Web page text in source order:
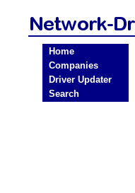
Home
Companies
Driver Updater
Search